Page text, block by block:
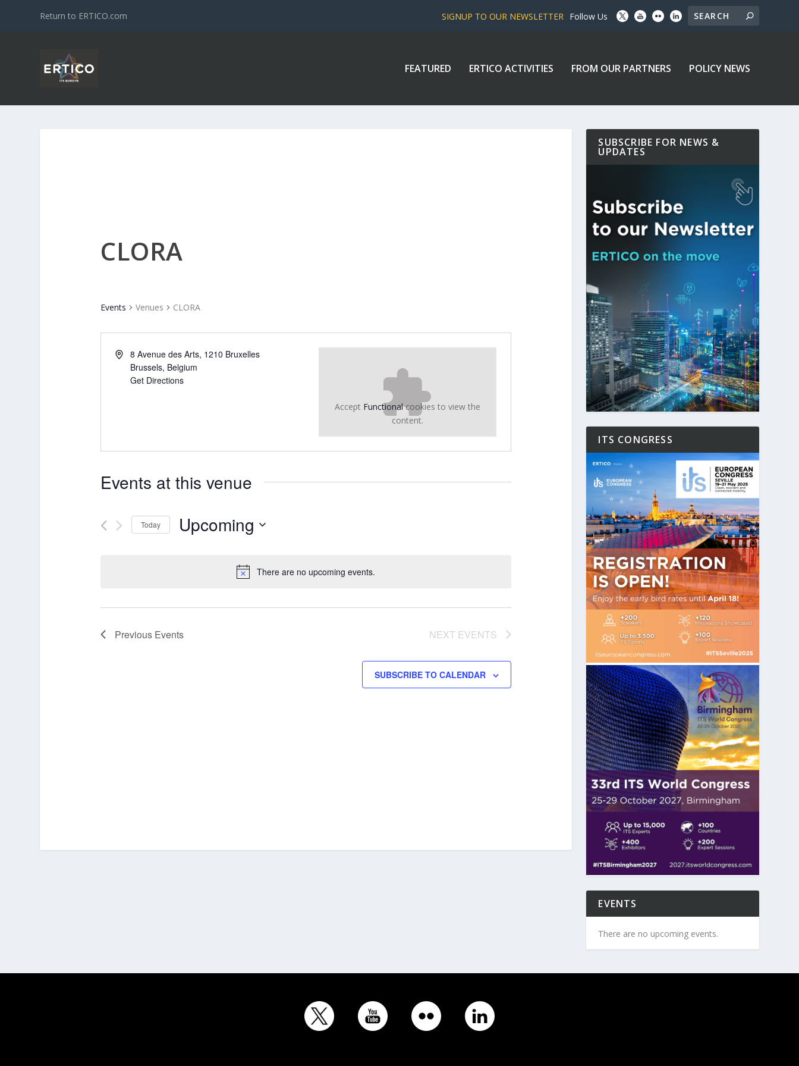
Return to ERTICO.com SIGNUP TO OUR NEWSLETTER Follow Us
FEATURED ERTICO ACTIVITIES FROM OUR PARTNERS POLICY NEWS
There are no upcoming events.
CLORA
Events Venues CLORA
8 Avenue des Arts, 1210 Bruxelles
Brussels, Belgium
Get Directions
Accept Functionalcookies to view the
content.
Events at this venue
Today Upcoming
Previous Events NEXT EVENTS
SUBSCRIBE TO CALENDAR
SUBSCRIBE FOR NEWS &
UPDATES
ITS CONGRESS
EVENTS
There are no upcoming events.